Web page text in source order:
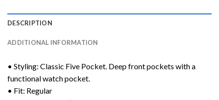
DESCRIPTION
ADDITIONAL INFORMATION
• Styling: Classic Five Pocket. Deep front pockets with a
functional watch pocket.
• Fit: Regular